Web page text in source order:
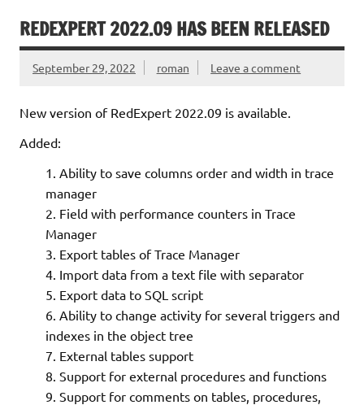
REDEXPERT 2022.09 HAS BEEN RELEASED
September 29, 2022 roman Leave a comment
New version of RedExpert 2022.09 is available.
Added:
Ability to save columns order and width in trace
manager
Field with performance counters in Trace
Manager
Export tables of Trace Manager
Import data from a text file with separator
Export data to SQL script
Ability to change activity for several triggers and
indexes in the object tree
External tables support
Support for external procedures and functions
Support for comments on tables, procedures,